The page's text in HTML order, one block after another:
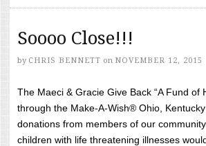
Soooo Close!!!
by CHRIS BENNETT on NOVEMBER 12, 2015
The Maeci & Gracie Give Back “A Fund
through the Make-A-Wish® Ohio,
donations from members of our
children with life threatening illnesses